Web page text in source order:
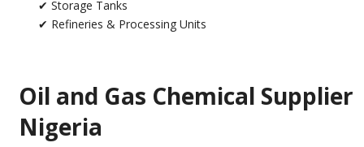
✔ Storage Tanks
✔ Refineries & Processing Units
Oil and Gas Chemical Supplier
Nigeria